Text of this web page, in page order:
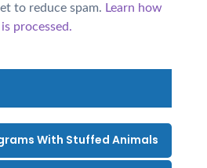
to reduce spam. Learn how
processed.
With Stuffed Animals